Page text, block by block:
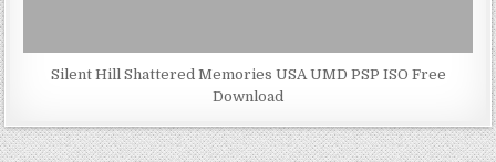
Silent Hill Shattered Memories USA UMD PSP ISO Free
Download